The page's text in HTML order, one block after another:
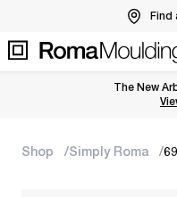
Find
The New
Shop Simply Roma